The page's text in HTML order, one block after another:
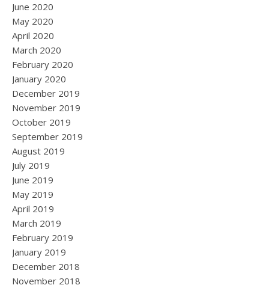
June 2020
May 2020
April 2020
March 2020
February 2020
January 2020
December 2019
November 2019
October 2019
September 2019
August 2019
July 2019
June 2019
May 2019
April 2019
March 2019
February 2019
January 2019
December 2018
November 2018